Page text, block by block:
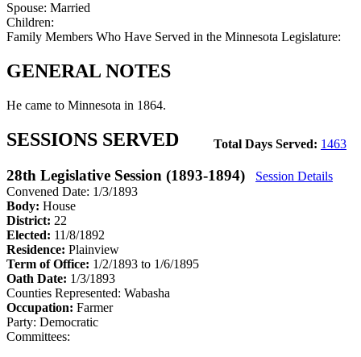
Spouse: Married
Children:
Family Members Who Have Served in the Minnesota Legislature:
GENERAL NOTES
He came to Minnesota in 1864.
Total Days Served: 1463
SESSIONS SERVED
28th Legislative Session (1893-1894)
Session Details
Convened Date: 1/3/1893
Body: House
District: 22
Elected: 11/8/1892
Residence: Plainview
Term of Office: 1/2/1893 to 1/6/1895
Oath Date: 1/3/1893
Counties Represented: Wabasha
Occupation: Farmer
Party: Democratic
Committees: